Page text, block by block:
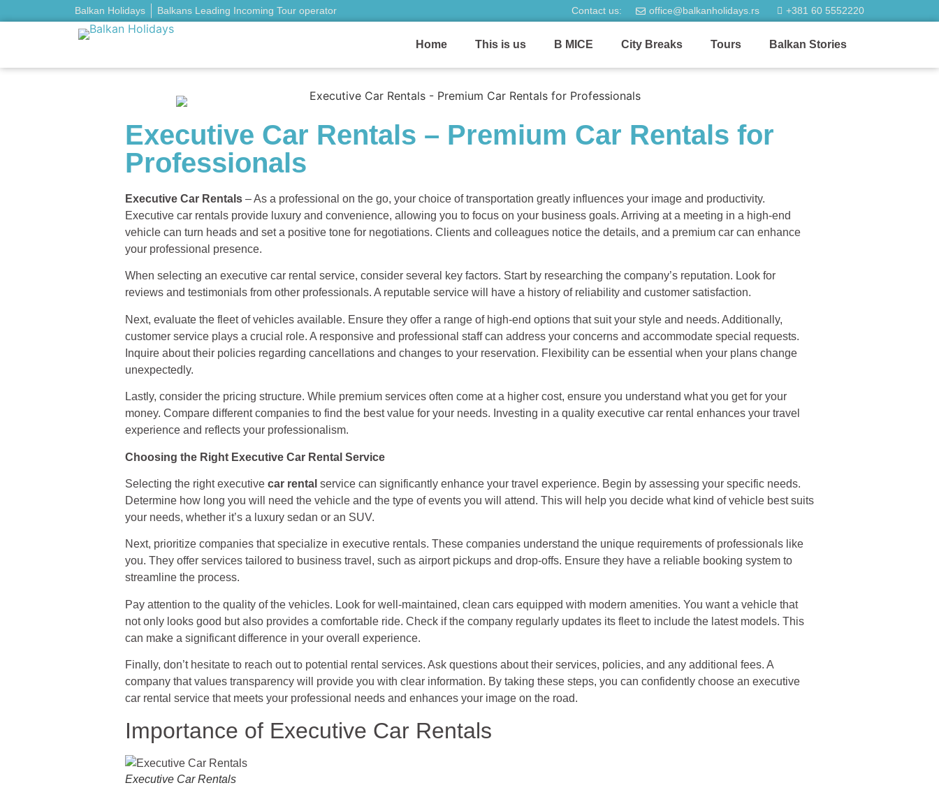
Balkan Holidays Balkans Leading Incoming Tour operator Contact us: office@balkanholidays.rs +381 60 5552220
Home This is us B MICE City Breaks Tours Balkan Stories
Executive Car Rentals – Premium Car Rentals for
Professionals
Executive Car Rentals – As a professional on the go, your choice of transportation greatly influences your image and productivity.
Executive car rentals provide luxury and convenience, allowing you to focus on your business goals. Arriving at a meeting in a high-end
vehicle can turn heads and set a positive tone for negotiations. Clients and colleagues notice the details, and a premium car can enhance
your professional presence.
When selecting an executive car rental service, consider several key factors. Start by researching the company’s reputation. Look for
reviews and testimonials from other professionals. A reputable service will have a history of reliability and customer satisfaction.
Next, evaluate the fleet of vehicles available. Ensure they offer a range of high-end options that suit your style and needs. Additionally,
customer service plays a crucial role. A responsive and professional staff can address your concerns and accommodate special requests.
Inquire about their policies regarding cancellations and changes to your reservation. Flexibility can be essential when your plans change
unexpectedly.
Lastly, consider the pricing structure. While premium services often come at a higher cost, ensure you understand what you get for your
money. Compare different companies to find the best value for your needs. Investing in a quality executive car rental enhances your travel
experience and reflects your professionalism.
Choosing the Right Executive Car Rental Service
Selecting the right executive car rental service can significantly enhance your travel experience. Begin by assessing your specific needs.
Determine how long you will need the vehicle and the type of events you will attend. This will help you decide what kind of vehicle best suits
your needs, whether it’s a luxury sedan or an SUV.
Next, prioritize companies that specialize in executive rentals. These companies understand the unique requirements of professionals like
you. They offer services tailored to business travel, such as airport pickups and drop-offs. Ensure they have a reliable booking system to
streamline the process.
Pay attention to the quality of the vehicles. Look for well-maintained, clean cars equipped with modern amenities. You want a vehicle that
not only looks good but also provides a comfortable ride. Check if the company regularly updates its fleet to include the latest models. This
can make a significant difference in your overall experience.
Finally, don’t hesitate to reach out to potential rental services. Ask questions about their services, policies, and any additional fees. A
company that values transparency will provide you with clear information. By taking these steps, you can confidently choose an executive
car rental service that meets your professional needs and enhances your image on the road.
Importance of Executive Car Rentals
Executive Car Rentals